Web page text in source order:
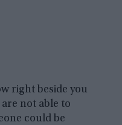
right beside you
not able to
could be